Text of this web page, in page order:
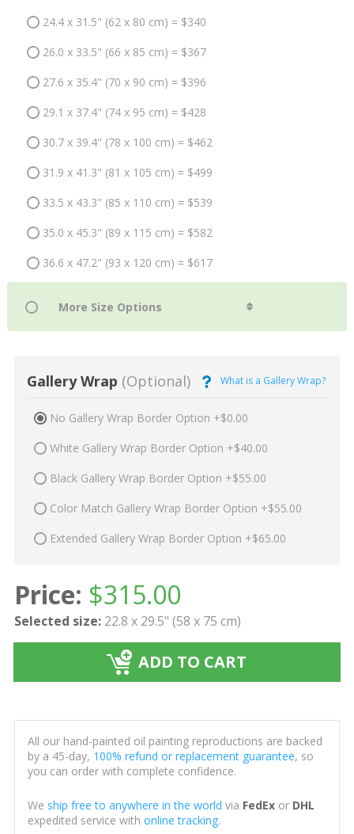
24.4 x 31.5" (62 x 80 cm) = $340
26.0 x 33.5" (66 x 85 cm) = $367
27.6 x 35.4" (70 x 90 cm) = $396
29.1 x 37.4" (74 x 95 cm) = $428
30.7 x 39.4" (78 x 100 cm) = $462
31.9 x 41.3" (81 x 105 cm) = $499
33.5 x 43.3" (85 x 110 cm) = $539
35.0 x 45.3" (89 x 115 cm) = $582
36.6 x 47.2" (93 x 120 cm) = $617
Gallery Wrap (Optional) What is a Gallery Wrap?
No Gallery Wrap Border Option +$0.00
White Gallery Wrap Border Option +$40.00
Black Gallery Wrap Border Option +$55.00
Color Match Gallery Wrap Border Option +$55.00
Extended Gallery Wrap Border Option +$65.00
Price: $315.00
Selected size: 22.8 x 29.5" (58 x 75 cm)
ADD TO CART
All our hand-painted oil painting reproductions are backed
by a 45-day, 100% refund or replacement guarantee, so
you can order with complete confidence.
We ship free to anywhere in the world via FedExor DHL
expedited service with online tracking.